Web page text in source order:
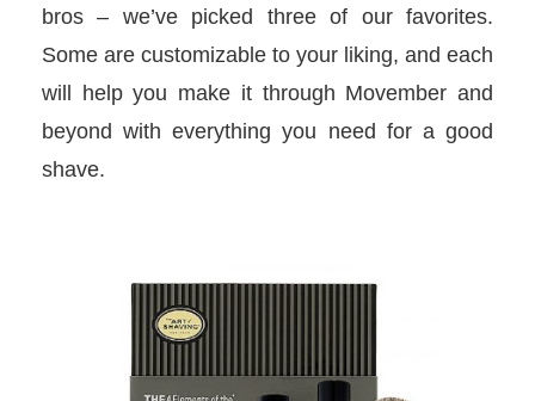
bros – we’ve picked three of our favorites.
Some are customizable to your liking, and each
will help you make it through Movember and
beyond with everything you need for a good
shave.